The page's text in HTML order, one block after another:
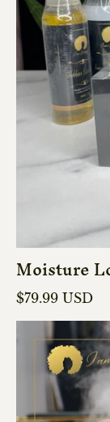
Moisture
Regular price
$79.99 USD